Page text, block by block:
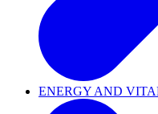
ENERGY AND